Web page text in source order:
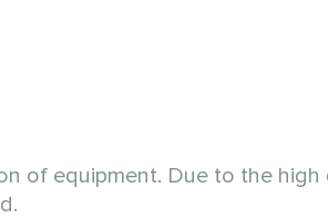
of equipment. Due to the